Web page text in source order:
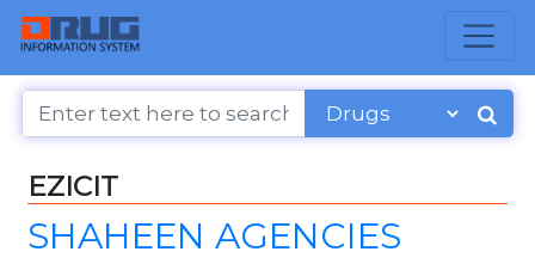
EZICIT
SHAHEEN AGENCIES